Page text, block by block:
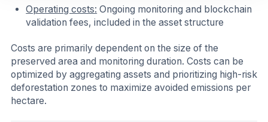
Operating costs: Ongoing monitoring and blockchain
validation fees, included in the asset structure
Costs are primarily dependent on the size of the
preserved area and monitoring duration. Costs can be
optimized by aggregating assets and prioritizing high-risk
deforestation zones to maximize avoided emissions per
hectare.